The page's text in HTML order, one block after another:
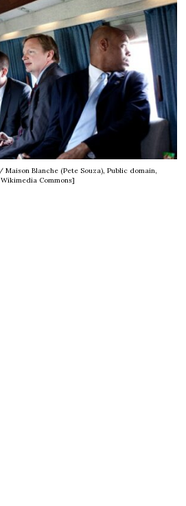
Maison Blanche (Pete Souza), Public domain,
Commons]